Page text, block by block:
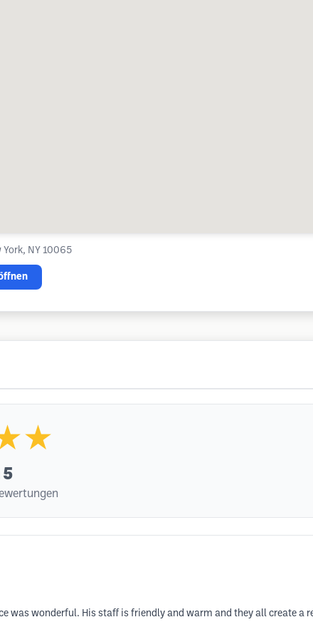
York, NY 10065
5
was wonderful. His staff is friendly and warm and they all create a